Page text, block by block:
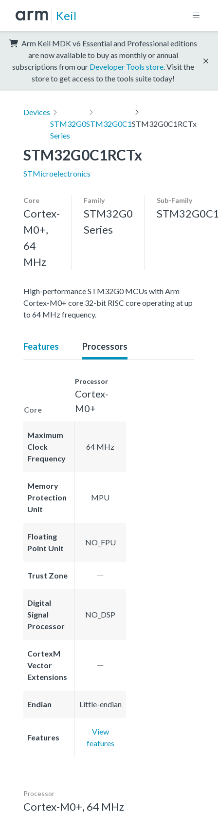
Keil
Arm Keil MDK v6 Essential and Professional editions
are now available to buy as monthly or annual
subscriptions from our Developer Tools store . Visit the
store to get access to the tools suite today!
Devices
STM32G0
Series
STM32G0C1STM32G0C1RCTx
STM32G0C1RCTx
STMicroelectronics
Core
Cortex-
M0+,
64
MHz
Family
STM32G0
Series
Sub-Family
High-performance STM32G0 MCUs with Arm
Cortex-M0+ core 32-bit RISC core operating at up
to 64 MHz frequency.
Features Processors
Core
Processor
Cortex-
M0+
Maximum
Clock
Frequency
64 MHz
Memory
Protection
Unit
MPU
Floating
Point Unit
NO_FPU
Trust Zone
Digital
Signal
Processor
NO_DSP
CortexM
Vector
Extensions
Endian Little-endian
Features
View
features
Processor
Cortex-M0+, 64 MHz